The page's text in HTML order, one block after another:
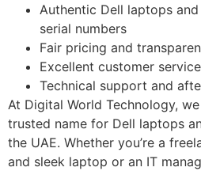
Authentic Dell laptops
serial numbers
Fair pricing and
Excellent customer service
Technical support and
At Digital World Technology,
trusted name for Dell laptops
the UAE. Whether you’re a
and sleek laptop or an IT